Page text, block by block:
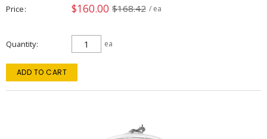
Price $160.00 $168.42 / ea
Quantity ea
ADD TO CART